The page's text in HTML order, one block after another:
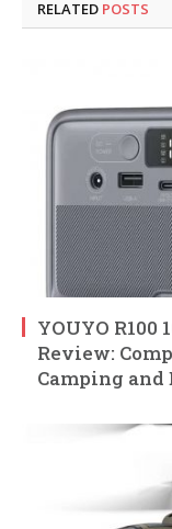
RELATED POSTS
YOUYO
Review:
Camping and